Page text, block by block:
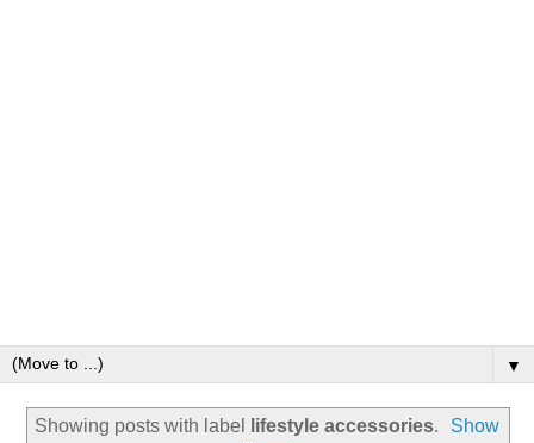
▼
Showing posts with label lifestyle accessories.
Show